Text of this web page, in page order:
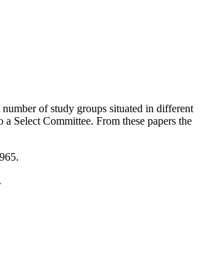
of study groups situated in different
Select Committee. From these papers the